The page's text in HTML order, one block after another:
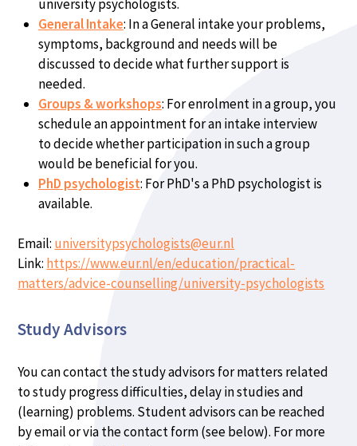
university psychologists.
General Intake: In a General intake your problems,
symptoms, background and needs will be
discussed to decide what further support is
needed.
Groups & workshops: For enrolment in a group, you
schedule an appointment for an intake interview
to decide whether participation in such a group
would be beneficial for you.
PhD psychologist: For PhD's a PhD psychologist is
available.
Email: universitypsychologists@eur.nl
Link: https://www.eur.nl/en/education/practical-
matters/advice-counselling/university-psychologists
Study Advisors
You can contact the study advisors for matters related
to study progress difficulties, delay in studies and
(learning) problems. Student advisors can be reached
by email or via the contact form (see below). For more